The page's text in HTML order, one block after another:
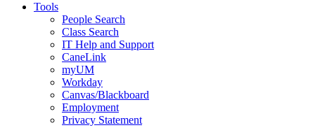
Tools
People Search
Class Search
IT Help and Support
CaneLink
myUM
Workday
Canvas/Blackboard
Employment
Privacy Statement